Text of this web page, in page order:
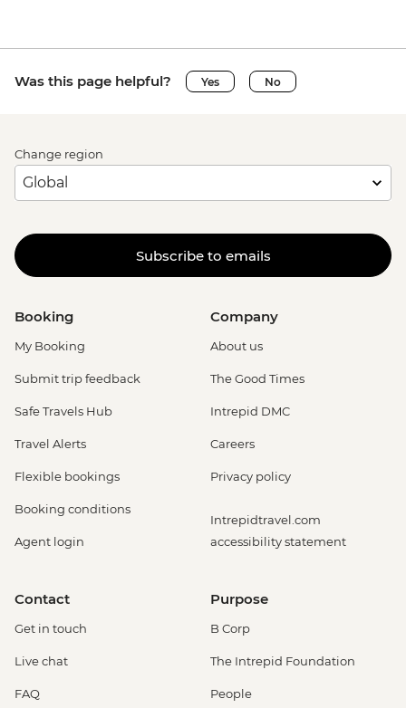
Was this page helpful? Yes No
Change region
Subscribe to emails
Booking
My Booking
Submit trip feedback
Safe Travels Hub
Travel Alerts
Flexible bookings
Booking conditions
Agent login
Company
About us
The Good Times
Intrepid DMC
Careers
Privacy policy
Intrepidtravel.com
accessibility statement
Contact
Get in touch
Live chat
FAQ
Purpose
B Corp
The Intrepid Foundation
People